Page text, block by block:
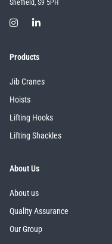
Sheffield, S9 5PH
Products
Jib Cranes
Hoists
Lifting Hooks
Lifting Shackles
About Us
About us
Quality Assurance
Our Group